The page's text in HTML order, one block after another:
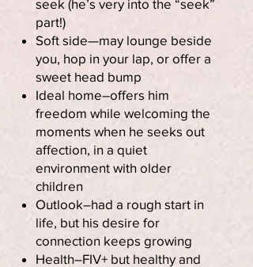
seek (he’s very into the “seek”
part!)
Soft side—may lounge beside
you, hop in your lap, or offer a
sweet head bump
Ideal home–offers him
freedom while welcoming the
moments when he seeks out
affection, in a quiet
environment with older
children
Outlook–had a rough start in
life, but his desire for
connection keeps growing
Health–FIV+ but healthy and